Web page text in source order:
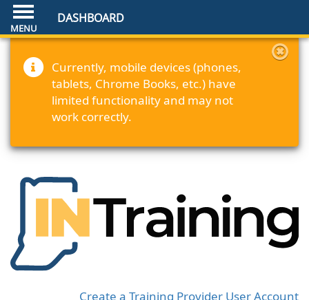
DASHBOARD
Currently, mobile devices (phones,
tablets, Chrome Books, etc.) have
limited functionality and may not
work correctly.
Create a Training Provider User Account